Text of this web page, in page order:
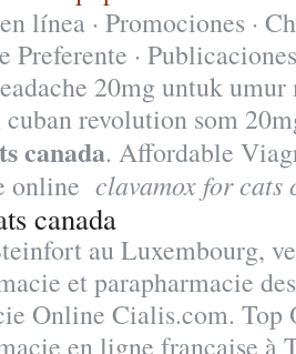
línea · Promociones ·
Preferente ·
20mg untuk
revolution som
canada. Affordable
online clavamox for cats
canada
au Luxembourg,
et parapharmacie
Online Cialis.com.
en ligne française à